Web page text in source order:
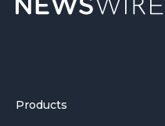
Products